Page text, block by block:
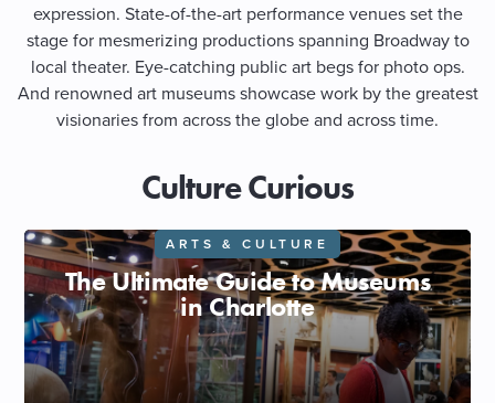
SHOPPING
TOURS & EXPERIENCES
GOLF
expression. State-of-the-art performance venues set the
stage for mesmerizing productions spanning Broadway to
local theater. Eye-catching public art begs for photo ops.
And renowned art museums showcase work by the greatest
visionaries from across the globe and across time.
Culture Curious
ARTS & CULTURE
The Ultimate Guide to Museums
in Charlotte